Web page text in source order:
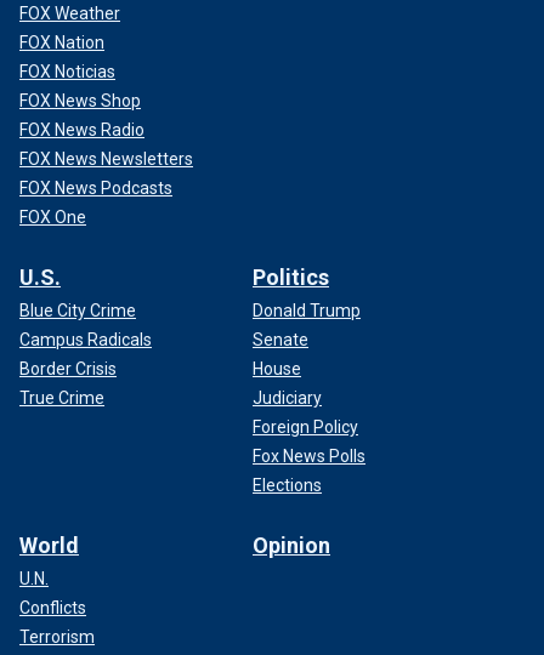
FOX Weather
FOX Nation
FOX Noticias
FOX News Shop
FOX News Radio
FOX News Newsletters
FOX News Podcasts
FOX One
U.S.
Blue City Crime
Campus Radicals
Border Crisis
True Crime
Politics
Donald Trump
Senate
House
Judiciary
Foreign Policy
Fox News Polls
Elections
World
U.N.
Conflicts
Terrorism
Opinion